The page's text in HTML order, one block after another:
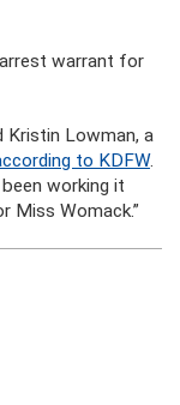
warrant for
Kristin Lowman, a
to KDFW.
working it
Miss Womack.”